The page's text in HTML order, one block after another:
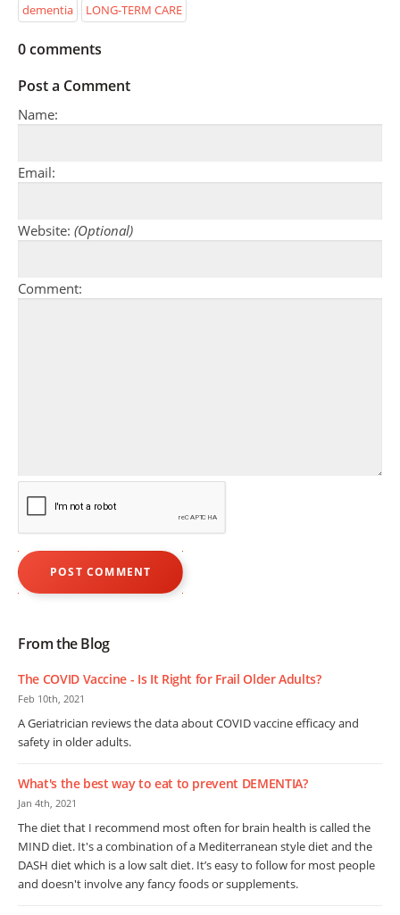
dementia
LONG-TERM CARE
0comments
Post a Comment
Name:
Email:
Website: (Optional)
Comment:
From the Blog
The COVID Vaccine - Is It Right for Frail Older Adults?
Feb 10th, 2021
A Geriatrician reviews the data about COVID vaccine efficacy and
safety in older adults.
What's the best way to eat to prevent DEMENTIA?
Jan 4th, 2021
The diet that I recommend most often for brain health is called the
MIND diet. It's a combination of a Mediterranean style diet and the
DASH diet which is a low salt diet. It’s easy to follow for most people
and doesn't involve any fancy foods or supplements.